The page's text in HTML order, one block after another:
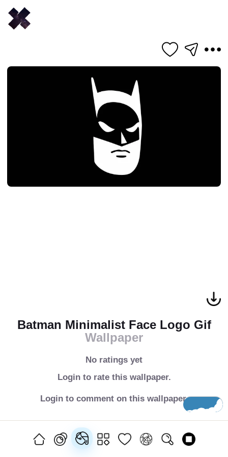
Batman Minimalist Face Logo Gif
Wallpaper
No ratings yet
Login to rate this wallpaper.
Login to comment on this wallpaper.